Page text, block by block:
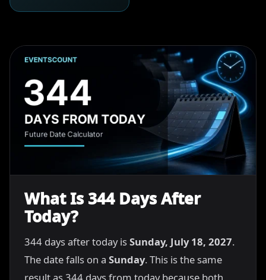
What Is 344 Days After
Today?
344 days after today isSunday, July 18, 2027.
The date falls on a Sunday. This is the same